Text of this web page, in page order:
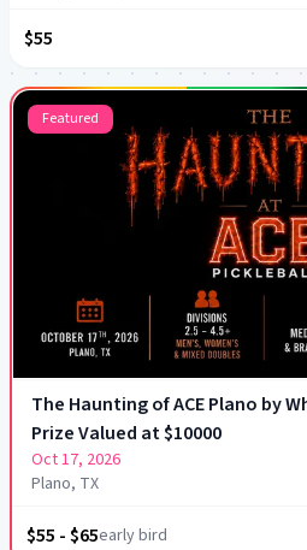
$55
Featured
The Haunting of ACE Plano by
Prize Valued at $10000
Oct 17, 2026
Plano, TX
$55 - $65early bird